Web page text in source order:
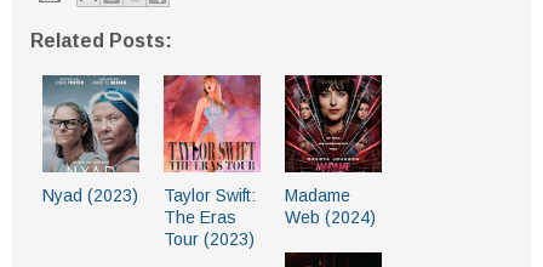
Related Posts:
Nyad (2023)
Taylor Swift:
The Eras
Tour (2023)
Madame
Web (2024)